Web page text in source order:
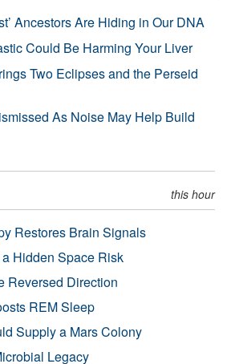
Ancestors Are Hiding in Our DNA
Could Be Harming Your Liver
Two Eclipses and the Perseid
As Noise May Help Build
this hour
Restores Brain Signals
Hidden Space Risk
Reversed Direction
REM Sleep
Supply a Mars Colony
Legacy